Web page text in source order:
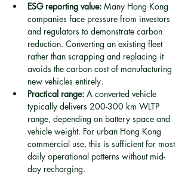
ESG reporting value: Many Hong Kong
companies face pressure from investors
and regulators to demonstrate carbon
reduction. Converting an existing fleet
rather than scrapping and replacing it
avoids the carbon cost of manufacturing
new vehicles entirely.
Practical range: A converted vehicle
typically delivers 200-300 km WLTP
range, depending on battery space and
vehicle weight. For urban Hong Kong
commercial use, this is sufficient for most
daily operational patterns without mid-
day recharging.